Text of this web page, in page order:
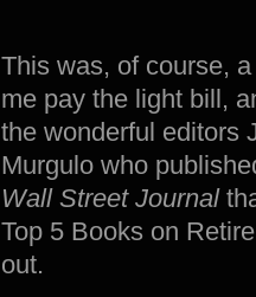
This was, of course,
me pay the light bill,
the wonderful editors
Murgulo who
Wall Street Journal
Top 5 Books on
out.